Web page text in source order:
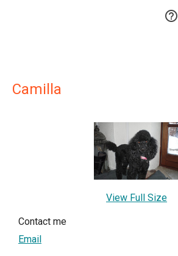

Camilla
View Full Size
Contact me
Email